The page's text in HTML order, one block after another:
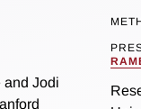
and Jodi